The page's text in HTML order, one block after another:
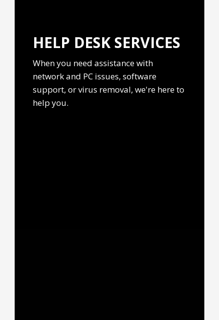
HELP DESK SERVICES
When you need assistance with
network and PC issues, software
support, or virus removal, we're here to
help you.